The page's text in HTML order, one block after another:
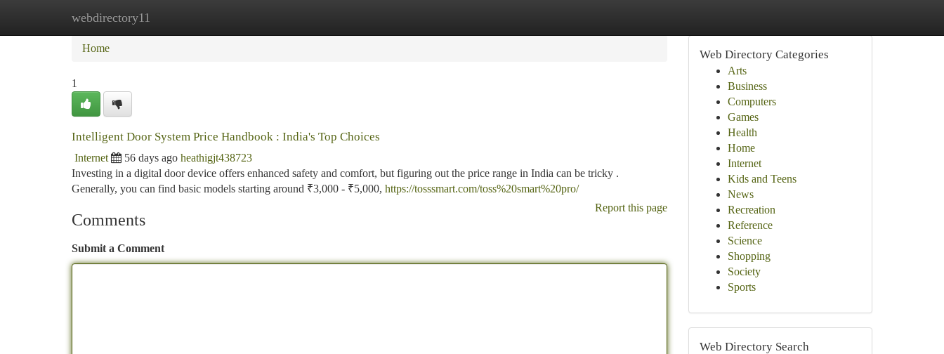
webdirectory11
Home New Site Listings
Home
1
Intelligent Door System Price Handbook : India's Top Choices
Internet 56 days ago heathigjt438723
Investing in a digital door device offers enhanced safety and comfort, but figuring out the price range in India can be tricky .
Generally, you can find basic models starting around ₹3,000 - ₹5,000, https://tosssmart.com/toss%20smart%20pro/
Report this page
Comments
Submit a Comment
Web Directory Categories
Arts
Business
Computers
Games
Health
Home
Internet
Kids and Teens
News
Recreation
Reference
Science
Shopping
Society
Sports
Web Directory Search